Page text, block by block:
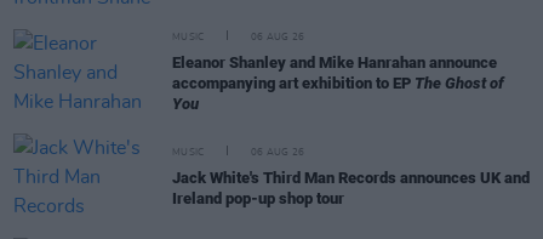
MUSIC 06 AUG 26
Eleanor Shanley and Mike Hanrahan announce
accompanying art exhibition to EP The Ghost of
You
MUSIC 06 AUG 26
Jack White's Third Man Records announces UK and
Ireland pop-up shop tour